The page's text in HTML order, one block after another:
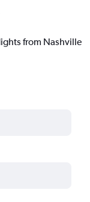
from Nashville